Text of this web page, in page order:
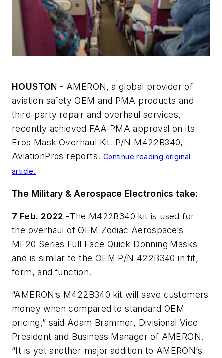
HOUSTON - AMERON, a global provider of
aviation safety OEM and PMA products and
third-party repair and overhaul services,
recently achieved FAA-PMA approval on its
Eros Mask Overhaul Kit, P/N M422B340,
AviationPros reports. Continue reading original
article.
The Military & Aerospace Electronics take:
7 Feb. 2022 -The M422B340 kit is used for
the overhaul of OEM Zodiac Aerospace’s
MF20 Series Full Face Quick Donning Masks
and is similar to the OEM P/N 422B340 in fit,
form, and function.
“AMERON’s M422B340 kit will save customers
money when compared to standard OEM
pricing,” said Adam Brammer, Divisional Vice
President and Business Manager of AMERON.
“It is yet another major addition to AMERON’s